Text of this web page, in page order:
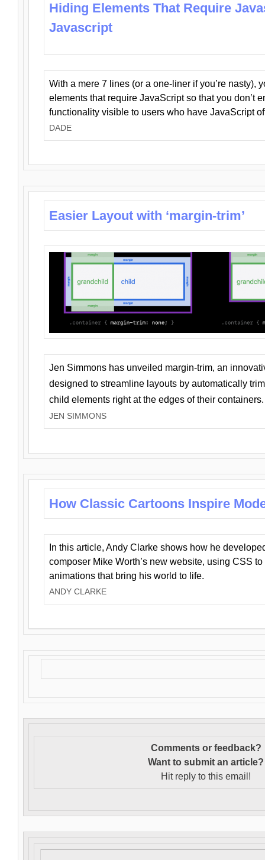
Hiding Elements That Require
Javascript
With a mere 7 lines (or a one-liner if you’re nasty),
elements that require JavaScript so that you don’t
functionality visible to users who have JavaScript
DADE
Easier Layout with ‘margin-trim’
Jen Simmons has unveiled margin-trim, an
designed to streamline layouts by automatically
child elements right at the edges of their containers.
JEN SIMMONS
How Classic Cartoons Inspire
In this article, Andy Clarke shows how he
composer Mike Worth’s new website, using CSS
animations that bring his world to life.
ANDY CLARKE
Comments or feedback?
Want to submit an article?
Hit reply to this email!